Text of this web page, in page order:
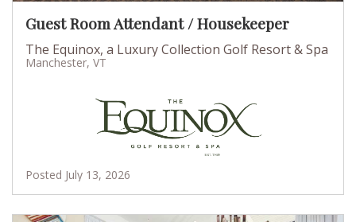
Guest Room Attendant / Housekeeper
The Equinox, a Luxury Collection Golf Resort & Spa
Manchester, VT
Posted July 13, 2026